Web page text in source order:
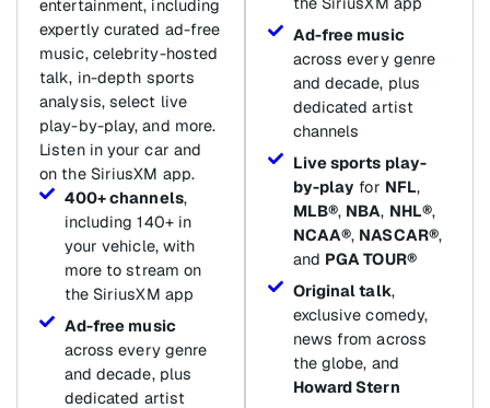
entertainment, including
expertly curated ad-free
music, celebrity-hosted
talk, in-depth sports
analysis, select live
play-by-play, and more.
Listen in your car and
on the SiriusXM app.
400+ channels,
including 140+ in
your vehicle, with
more to stream on
the SiriusXM app
Ad-free music
across every genre
and decade, plus
dedicated artist
Ad-free music
across every genre
and decade, plus
dedicated artist
channels
Live sports play-
by-play for NFL,
MLB®, NBA, NHL®,
NCAA®, NASCAR®,
and PGA TOUR®
Original talk,
exclusive comedy,
news from across
the globe, and
Howard Stern